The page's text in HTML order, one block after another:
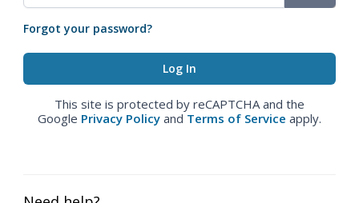
Forgot your password?
This site is protected by reCAPTCHA and the
Google Privacy Policy and Terms of Service apply.